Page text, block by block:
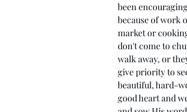
been
because of work
market or
don't come to
walk away, or
give priority to
beautiful, hard-
good heart and